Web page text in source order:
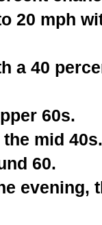
20 mph
a 40
60s.
the mid 40s.
60.
evening,